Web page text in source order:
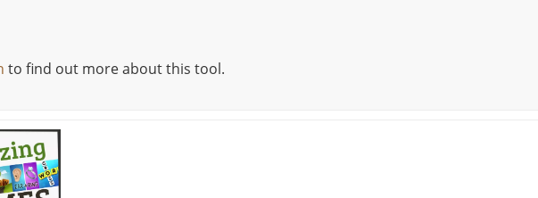
to find out more about this tool.